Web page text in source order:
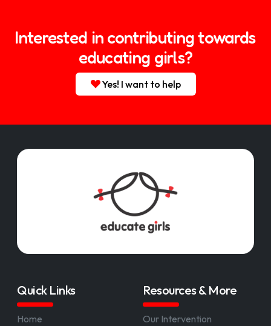
Interested in contributing towards
educating girls?
Yes! I want to help
Quick Links
Home
Resources & More
Our Intervention